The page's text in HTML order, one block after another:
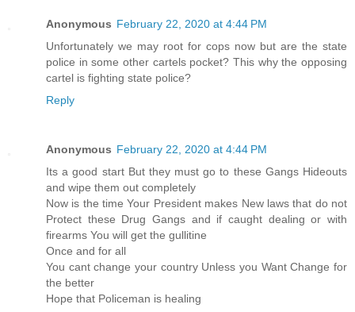
Anonymous February 22, 2020 at 4:44 PM
Unfortunately we may root for cops now but are the state
police in some other cartels pocket? This why the opposing
cartel is fighting state police?
Reply
Anonymous February 22, 2020 at 4:44 PM
Its a good start But they must go to these Gangs Hideouts
and wipe them out completely
Now is the time Your President makes New laws that do not
Protect these Drug Gangs and if caught dealing or with
firearms You will get the gullitine
Once and for all
You cant change your country Unless you Want Change for
the better
Hope that Policeman is healing